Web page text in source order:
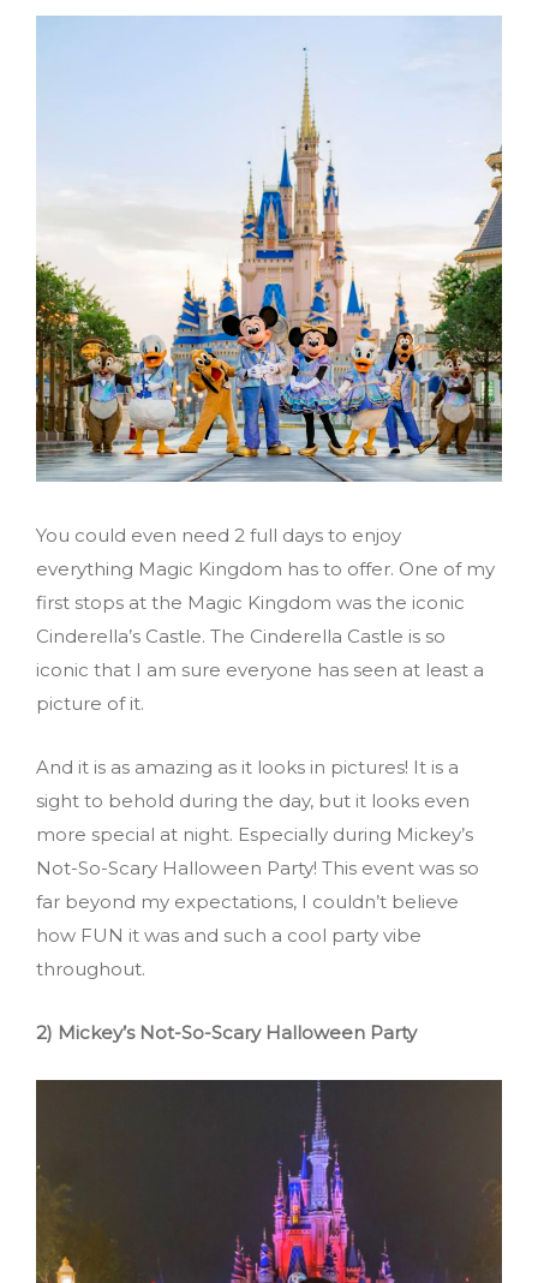
You could even need 2 full days to enjoy
everything Magic Kingdom has to offer. One of my
first stops at the Magic Kingdom was the iconic
Cinderella’s Castle. The Cinderella Castle is so
iconic that I am sure everyone has seen at least a
picture of it.
And it is as amazing as it looks in pictures! It is a
sight to behold during the day, but it looks even
more special at night. Especially during Mickey’s
Not-So-Scary Halloween Party! This event was so
far beyond my expectations, I couldn’t believe
how FUN it was and such a cool party vibe
throughout.
2) Mickey’s Not-So-Scary Halloween Party